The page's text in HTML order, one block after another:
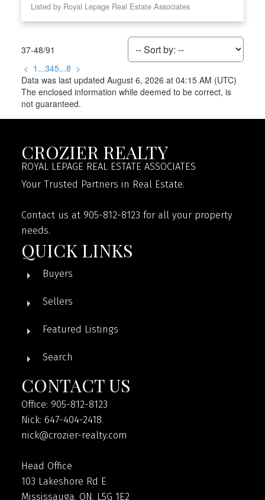
Listed by Royal Lepage Real Estate Associates
37-48/91
< 1 ...345...8 >
Data was last updated August 6, 2026 at 04:15 AM (UTC)
The enclosed information while deemed to be correct, is
not guaranteed.
CROZIER REALTY
ROYAL LEPAGE REAL ESTATE ASSOCIATES
Your Trusted Partners in Real Estate.
Contact us at 905-812-8123 for all your property
needs.
QUICK LINKS
Buyers
Sellers
Featured Listings
Search
CONTACT US
Office: 905-812-8123
Nick: 647-404-2418
nick@crozier-realty.com
Head Office
103 Lakeshore Rd E
Mississauga, ON, L5G 1E2